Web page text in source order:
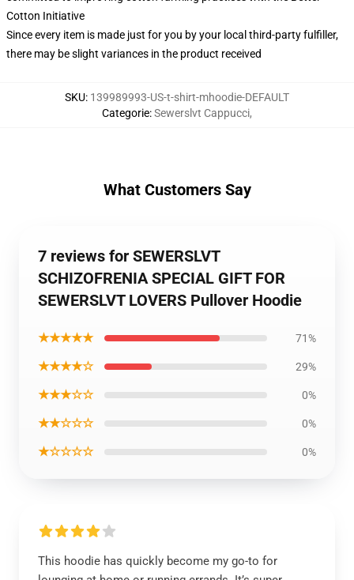
Cotton Initiative
Since every item is made just for you by your local third-party fulfiller,
there may be slight variances in the product received
SKU: 139989993-US-t-shirt-mhoodie-DEFAULT
Categorie:Sewerslvt Cappucci,
What Customers Say
7 reviews for SEWERSLVT
SCHIZOFRENIA SPECIAL GIFT FOR
SEWERSLVT LOVERS Pullover Hoodie
★★★★★ 71%
★★★★☆ 29%
★★★☆☆ 0%
★★☆☆☆ 0%
★☆☆☆☆ 0%
This hoodie has quickly become my go-to for